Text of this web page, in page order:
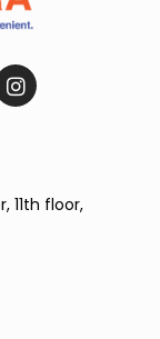
11th floor,